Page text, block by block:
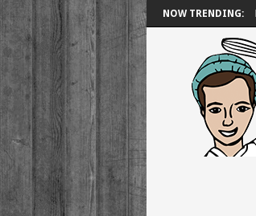
NOW TRENDING: